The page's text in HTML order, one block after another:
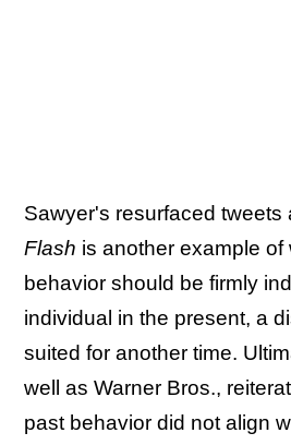
Sawyer's resurfaced tweets
Flash is another example of
behavior should be firmly
individual in the present, a
suited for another time.
well as Warner Bros.,
past behavior did not align